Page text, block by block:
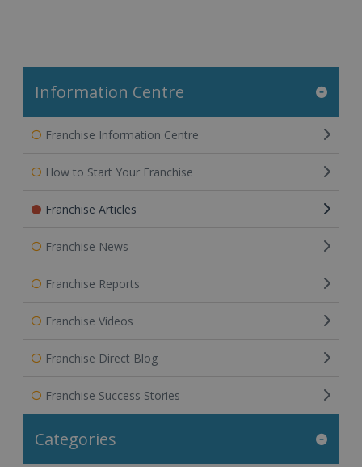
Information Centre
Franchise Information Centre
How to Start Your Franchise
Franchise Articles
Franchise News
Franchise Reports
Franchise Videos
Franchise Direct Blog
Franchise Success Stories
Categories